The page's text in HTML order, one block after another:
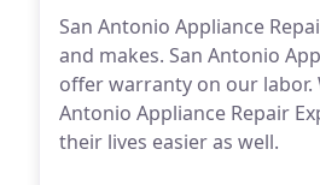
San Antonio Appliance
and makes. San Antonio
offer warranty on our
Antonio Appliance Repair
their lives easier as well.